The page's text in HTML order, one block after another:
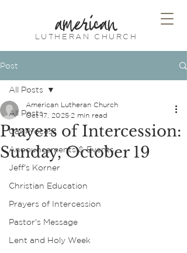
american
LUTHERAN CHURCH
Post
All Posts
Call Process
Announcements & Events
Jeff's Korner
Christian Education
Prayers of Intercession
Pastor's Message
Lent and Holy Week
All Posts
Prayers of Intercession:
Sunday, October 19
American Lutheran Church
Oct 17, 2025 2 min read